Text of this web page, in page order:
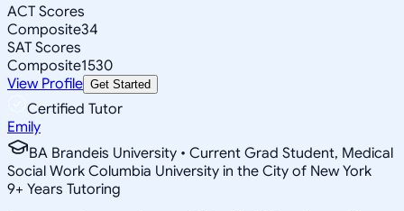
ACT Scores
Composite34
SAT Scores
Composite1530
View Profile Get Started
Certified Tutor
Emily
BA Brandeis University • Current Grad Student, Medical
Social Work Columbia University in the City of New York
9+ Years Tutoring